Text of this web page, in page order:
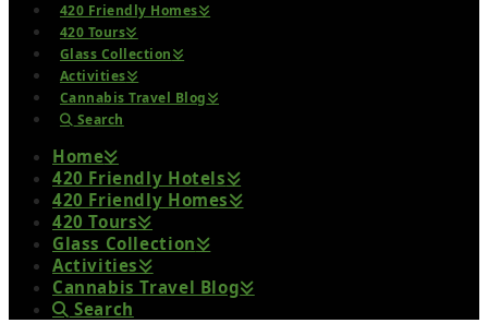
420 Friendly Homes
420 Tours
Glass Collection
Activities
Cannabis Travel Blog
Search
Home
420 Friendly Hotels
420 Friendly Homes
420 Tours
Glass Collection
Activities
Cannabis Travel Blog
Search